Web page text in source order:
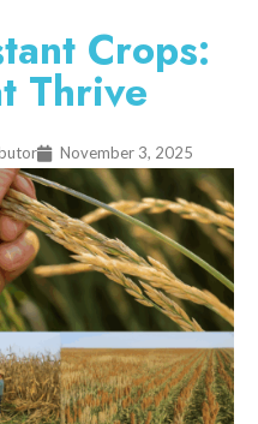
Crops:
Thrive
November 3, 2025